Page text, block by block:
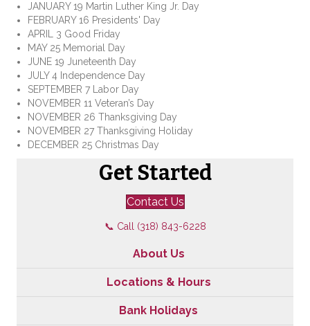
JANUARY 19 Martin Luther King Jr. Day
FEBRUARY 16 Presidents' Day
APRIL 3 Good Friday
MAY 25 Memorial Day
JUNE 19 Juneteenth Day
JULY 4 Independence Day
SEPTEMBER 7 Labor Day
NOVEMBER 11 Veteran’s Day
NOVEMBER 26 Thanksgiving Day
NOVEMBER 27 Thanksgiving Holiday
DECEMBER 25 Christmas Day
Get Started
Contact Us
📞 Call (318) 843-6228
About Us
Locations & Hours
Bank Holidays